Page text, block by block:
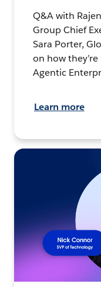
Q&A with
Group Chief
Sara Porter,
on how
Agentic
Learn more